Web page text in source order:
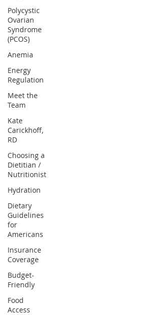
Polycystic
Ovarian
Syndrome
(PCOS)
Anemia
Energy
Regulation
Meet the
Team
Kate
Carickhoff,
RD
Choosing a
Dietitian /
Nutritionist
Hydration
Dietary
Guidelines
for
Americans
Insurance
Coverage
Budget-
Friendly
Food
Access